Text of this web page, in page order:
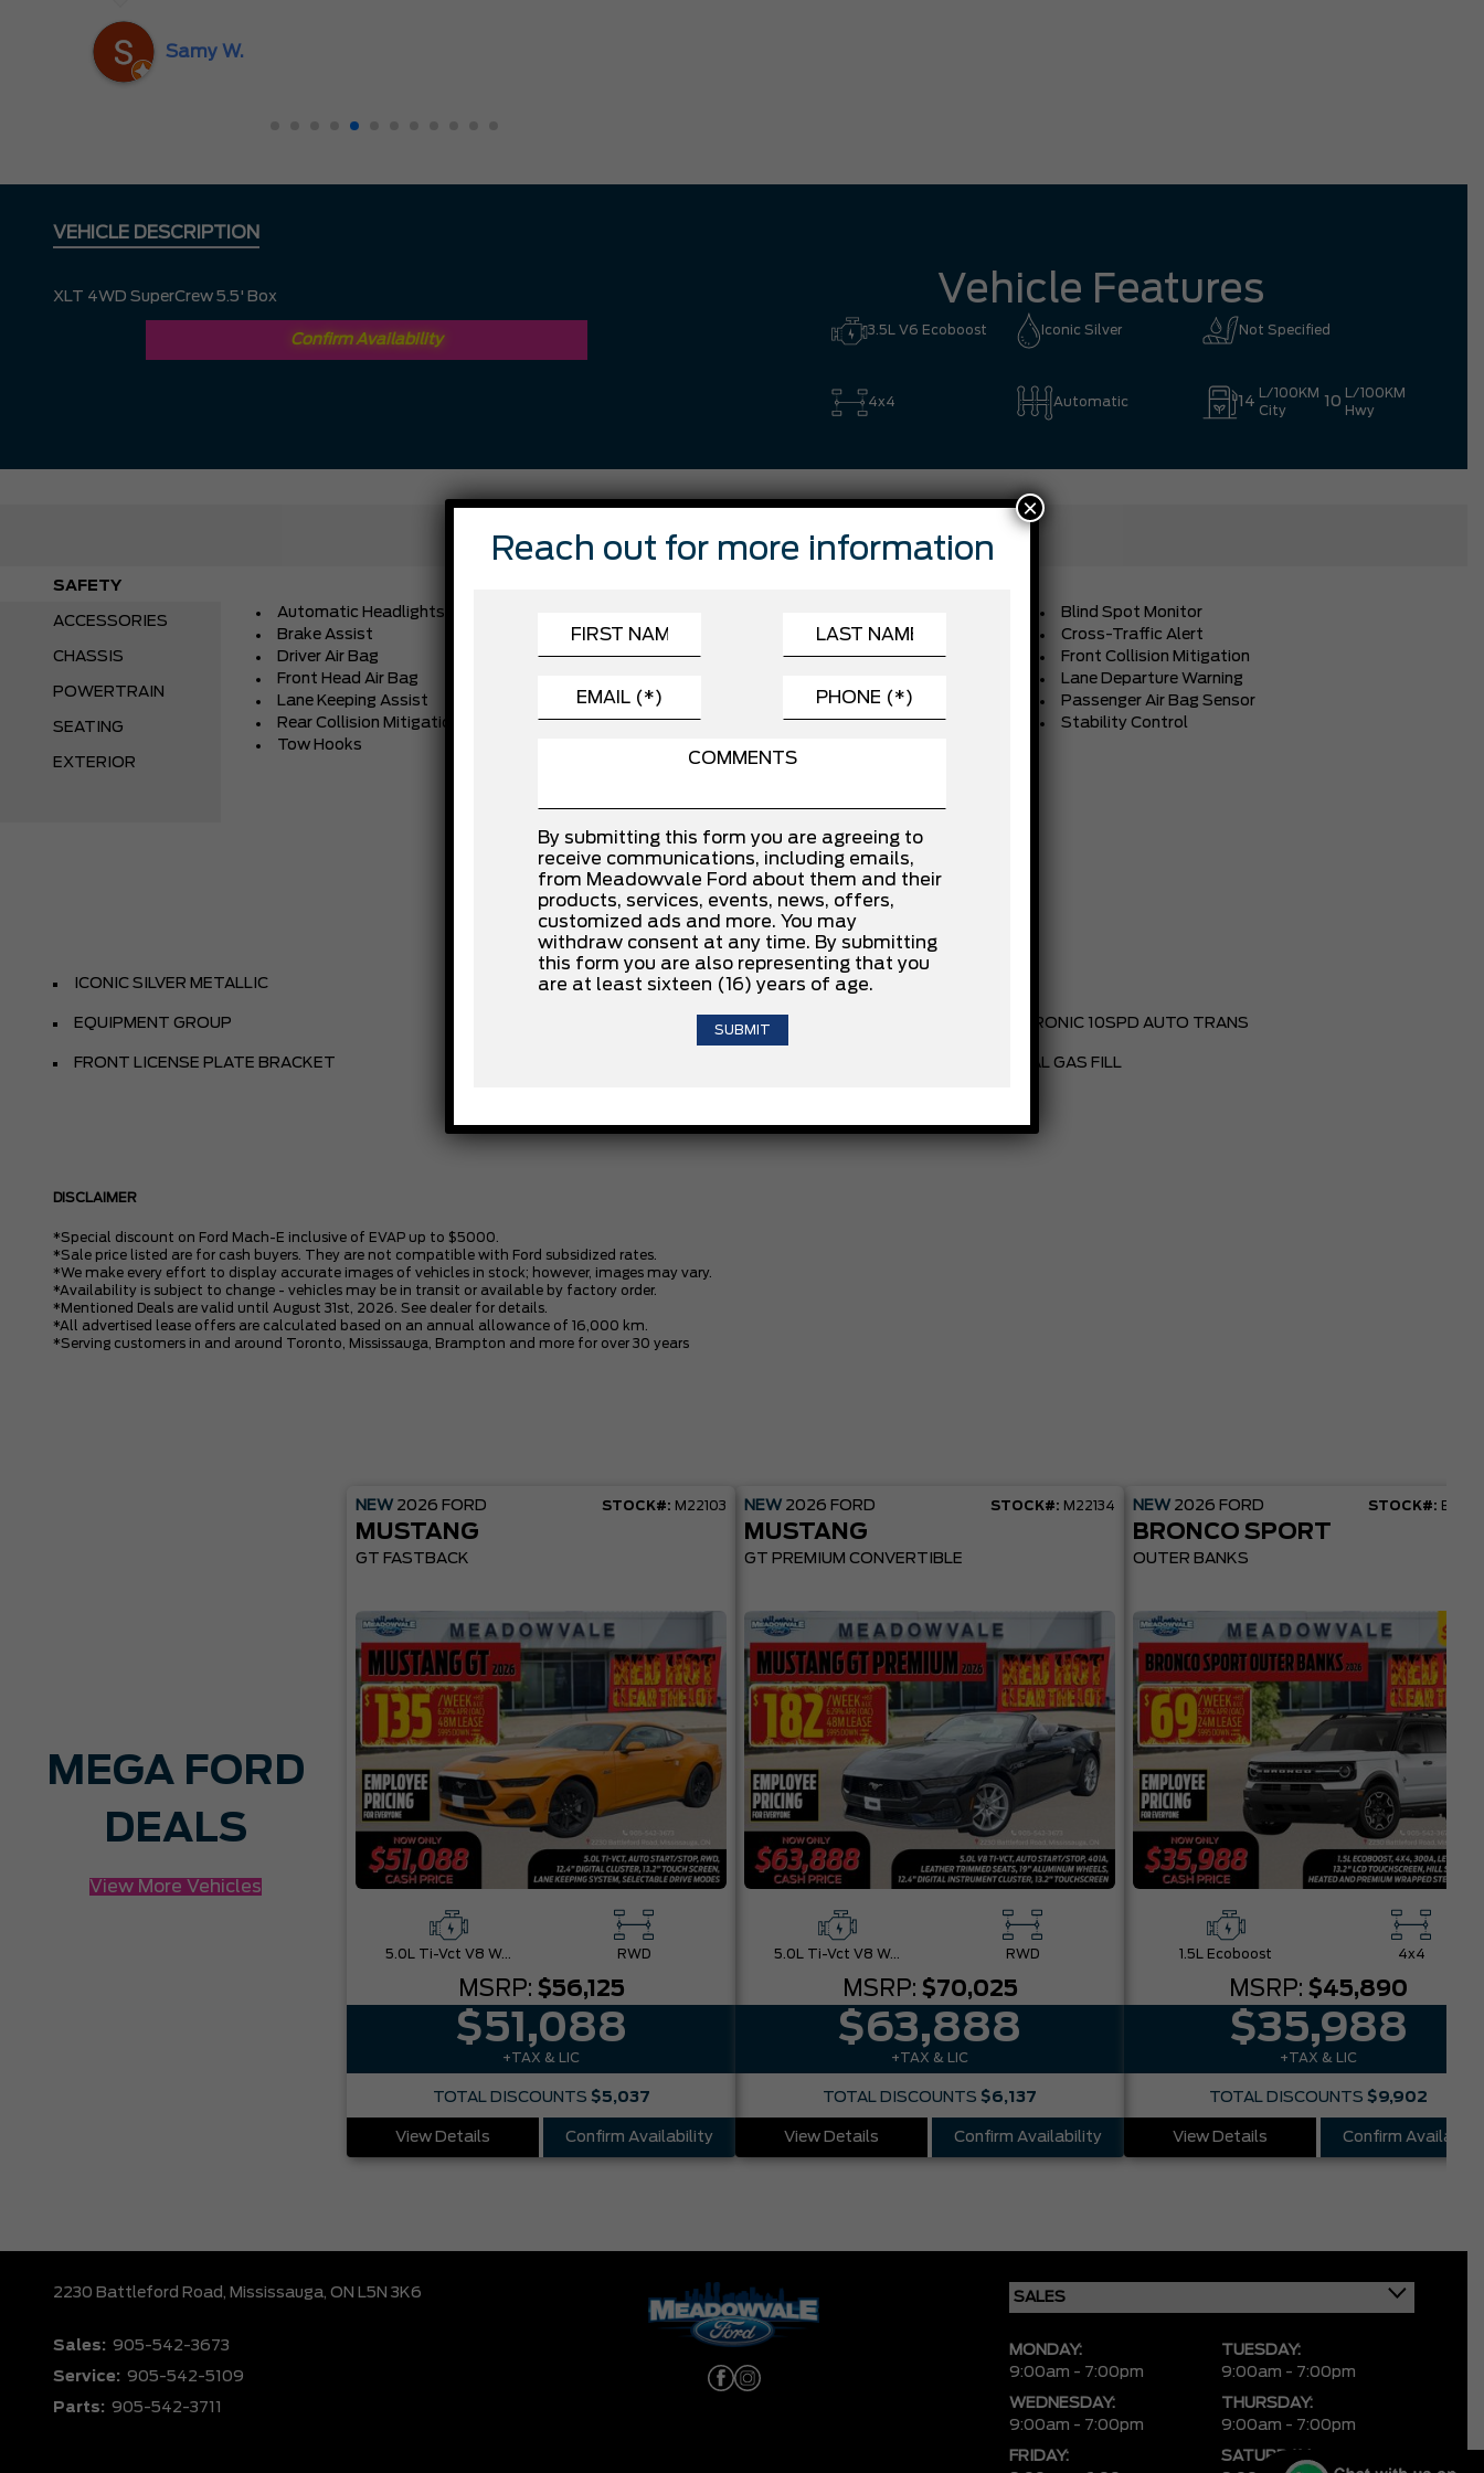
Samy W.
VEHICLE DESCRIPTION
XLT 4WD SuperCrew 5.5' Box
Confirm Availability
Vehicle Features
3.5L V6 Ecoboost Iconic Silver Not Specified
4x4 Automatic 14
L/100KM
City
10
L/100KM
Hwy
FEATURES
SAFETY
ACCESSORIES
CHASSIS
POWERTRAIN
SEATING
EXTERIOR
Automatic Headlights
Blind Spot Monitor
Brake Assist
Cross-Traffic Alert
Driver Air Bag
Driver Monitoring
Front Collision Mitigation
Front Head Air Bag
Lane Departure Warning
Lane Keeping Assist
Passenger Air Bag Sensor
Rear Collision Mitigation
Rear Head Air Bag
Stability Control
Tow Hooks
INSTALLED OPTIONS
ICONIC SILVER METALLIC SPORT CLOTH 40/CON/40 FR SEAT
EQUIPMENT GROUP 3.5L V6 ECOBOOST ENGINE ELECTRONIC 10SPD AUTO TRANS
FRONT LICENSE PLATE BRACKET PARTIAL GAS FILL
DISCLAIMER
*Special discount on Ford Mach-E inclusive of EVAP up to $5000.
*Sale price listed are for cash buyers. They are not compatible with Ford subsidized rates.
*We make every effort to display accurate images of vehicles in stock; however, images may vary.
*Availability is subject to change - vehicles may be in transit or available by factory order.
*Mentioned Deals are valid until August 31st, 2026. See dealer for details.
*All advertised lease offers are calculated based on an annual allowance of 16,000 km.
*Serving customers in and around Toronto, Mississauga, Brampton and more for over 30 years
MEGA FORD
DEALS
View More Vehicles
NEW 2026 FORD STOCK#: M22103
MUSTANG
GT FASTBACK
5.0L Ti-Vct V8 W/Auto Stop-Start Technology RWD
MSRP: $56,125
$51,088
+TAX & LIC
TOTAL DISCOUNTS $5,037
View Details Confirm Availability
NEW 2026 FORD STOCK#: M22134
MUSTANG
GT PREMIUM CONVERTIBLE
5.0L Ti-Vct V8 W/Auto Stop-Start Technology RWD
MSRP: $70,025
$63,888
+TAX & LIC
TOTAL DISCOUNTS $6,137
View Details Confirm Availability
NEW 2026 FORD STOCK#:
BRONCO SPORT
OUTER BANKS
1.5L Ecoboost 4x4
MSRP: $45,890
$35,988
+TAX & LIC
TOTAL DISCOUNTS $9,902
View Details Confirm
2230 Battleford Road, Mississauga, ON L5N 3K6
Sales: 905-542-3673
Service: 905-542-5109
Parts: 905-542-3711
MONDAY:
9:00am - 7:00pm
TUESDAY:
9:00am - 7:00pm
WEDNESDAY:
9:00am - 7:00pm
THURSDAY:
9:00am - 7:00pm
FRIDAY:
SATURDAY:
Reach out for more information
By submitting this form you are agreeing to
receive communications, including emails,
from Meadowvale Ford about them and their
products, services, events, news, offers,
customized ads and more. You may
withdraw consent at any time. By submitting
this form you are also representing that you
are at least sixteen (16) years of age.
×